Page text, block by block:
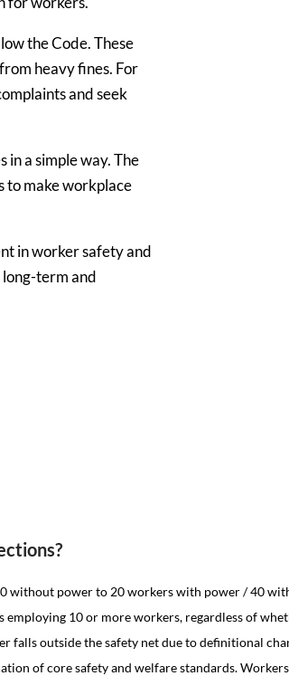
the Code. These
heavy fines. For
and seek
in a simple way. The
to make workplace
in worker safety and
term and
without power to 20 workers with power / 40
10 or more workers, regardless of
outside the safety net due to definitional
of core safety and welfare standards.